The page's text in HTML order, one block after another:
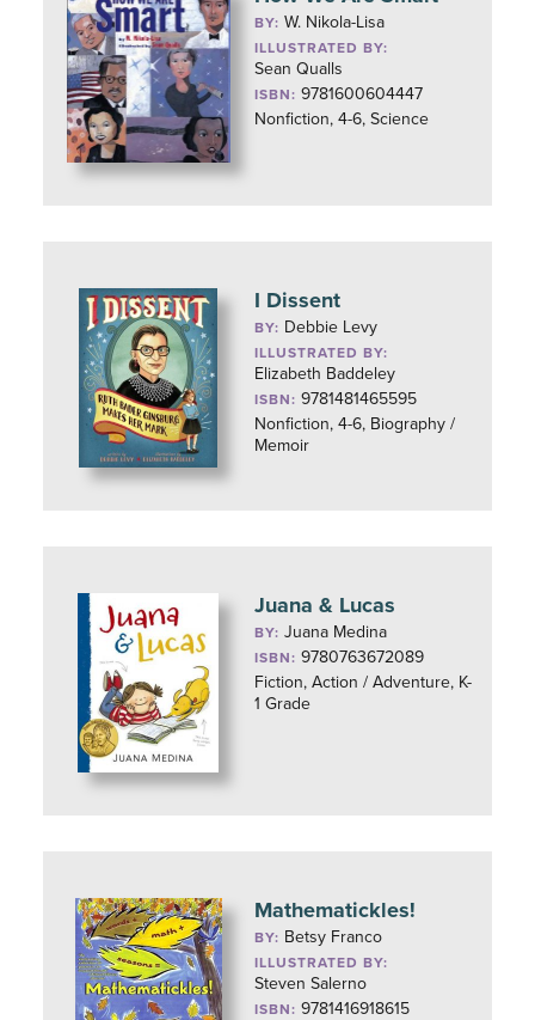
BY:W. Nikola-Lisa
ILLUSTRATED BY:
Sean Qualls
ISBN: 9781600604447
Nonfiction, 4-6, Science
I Dissent
BY: Debbie Levy
ILLUSTRATED BY:
Elizabeth Baddeley
ISBN: 9781481465595
Nonfiction, 4-6, Biography /
Memoir
Juana & Lucas
BY:Juana Medina
ISBN: 9780763672089
Fiction, Action / Adventure, K-
1 Grade
Mathematickles!
BY: Betsy Franco
ILLUSTRATED BY:
Steven Salerno
ISBN: 9781416918615